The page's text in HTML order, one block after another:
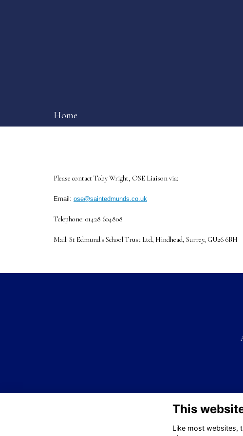
Home
Please contact Toby Wright, OSE Liaison via:
Email: ose@saintedmunds.co.uk
Telephone: 01428 604808
Mail: St Edmund's School Trust Ltd, Hindhead, Surrey, GU26 6BH
This
Like most websites,